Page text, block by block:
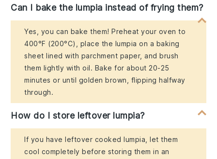
Can I bake the lumpia instead of frying them?
Yes, you can bake them! Preheat your oven to
400°F (200°C), place the lumpia on a baking
sheet lined with parchment paper, and brush
them lightly with oil. Bake for about 20-25
minutes or until golden brown, flipping halfway
through.
How do I store leftover lumpia?
If you have leftover cooked lumpia, let them
cool completely before storing them in an